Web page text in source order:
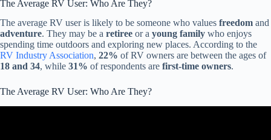
The Average RV User: Who Are They?
The average RV user is likely to be someone who values freedom and
adventure. They may be a retiree or a young family who enjoys
spending time outdoors and exploring new places. According to the
RV Industry Association, 22% of RV owners are between the ages of
18 and 34, while 31% of respondents are first-time owners.
The Average RV User: Who Are They?